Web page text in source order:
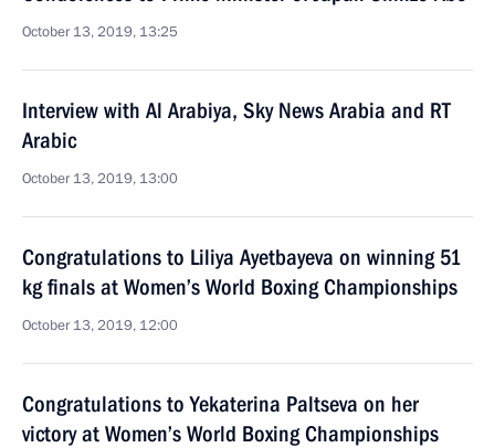
October 13, 2019, 13:25
Interview with Al Arabiya, Sky News Arabia and RT
Arabic
October 13, 2019, 13:00
Congratulations to Liliya Ayetbayeva on winning 51
kg finals at Women’s World Boxing Championships
October 13, 2019, 12:00
Congratulations to Yekaterina Paltseva on her
victory at Women’s World Boxing Championships